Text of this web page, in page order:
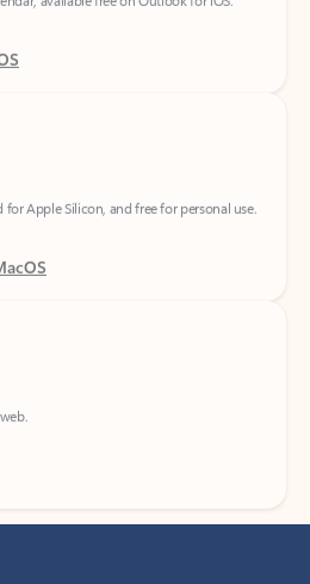
for Apple Silicon, and free for personal use.